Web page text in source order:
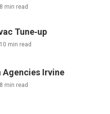
8 min read
Tune‑up
10 min read
Agencies Irvine
8 min read